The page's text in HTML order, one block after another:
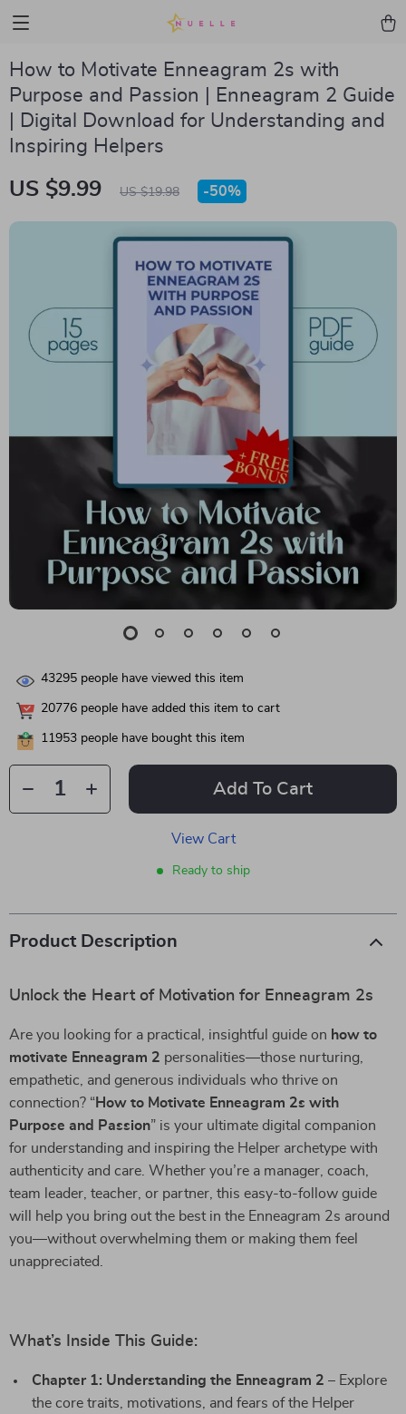
How to Motivate Enneagram 2s with
Purpose and Passion | Enneagram 2 Guide
| Digital Download for Understanding and
Inspiring Helpers
US $9.99 US $19.98 -50%
43295 people have viewed this item
20776 people have added this item to cart
11953 people have bought this item
Add To Cart
View Cart
Ready to ship
Product Description
Unlock the Heart of Motivation for Enneagram 2s
Are you looking for a practical, insightful guide on how to
motivate Enneagram 2 personalities—those nurturing,
empathetic, and generous individuals who thrive on
connection? “How to Motivate Enneagram 2s with
Purpose and Passion” is your ultimate digital companion
for understanding and inspiring the Helper archetype with
authenticity and care. Whether you’re a manager, coach,
team leader, teacher, or partner, this easy-to-follow guide
will help you bring out the best in the Enneagram 2s around
you—without overwhelming them or making them feel
unappreciated.
What’s Inside This Guide:
Chapter 1: Understanding the Enneagram 2 – Explore
the core traits, motivations, and fears of the Helper